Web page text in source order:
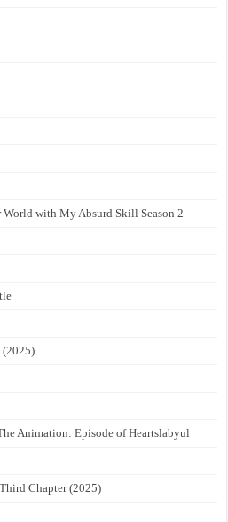
with My Absurd Skill Season 2
(2025)
Animation: Episode of Heartslabyul
Chapter (2025)